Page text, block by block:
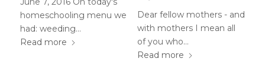
homeschooling menu we
had: weeding…
Read more
Dear fellow mothers - and
with mothers I mean all
of you who…
Read more